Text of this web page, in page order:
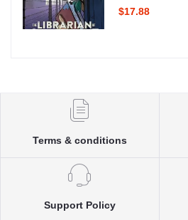
$17.88
Terms & conditions
Support Policy